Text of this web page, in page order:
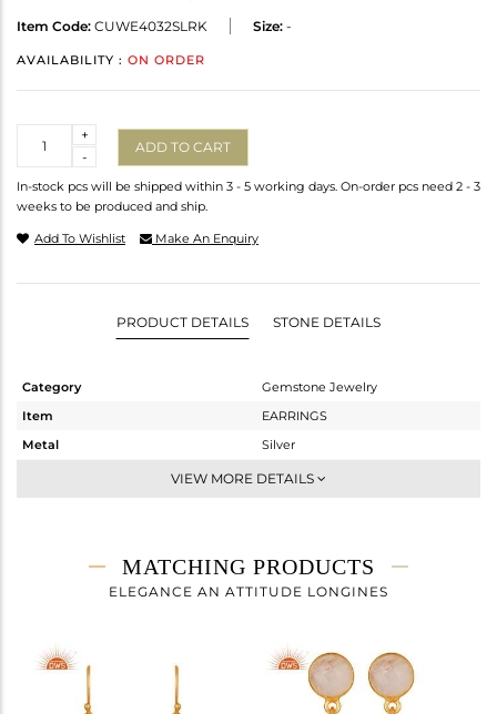
Item Code: CUWE4032SLRK Size: -
AVAILABILITY : ON ORDER
-
+
ADD TO CART
In-stock pcs will be shipped within 3 - 5 working days. On-order pcs need 2 - 3
weeks to be produced and ship.
Add To Wishlist Make An Enquiry
PRODUCT DETAILS STONE DETAILS
Category
Gemstone Jewelry
Item
EARRINGS
Metal
Silver
Studs Earring
1.53 gms
0.806 gms
Height(mm)
Width(mm)
VIEW MORE DETAILS
MATCHING PRODUCTS
ELEGANCE AN ATTITUDE LONGINES